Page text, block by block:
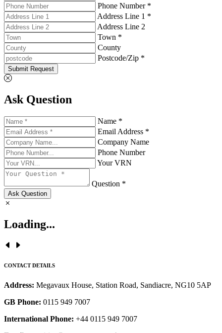
Phone Number *
Address Line 1 *
Address Line 2
Town *
County
Postcode/Zip *
Submit Request
Ask Question
Name *
Email Address *
Company Name
Phone Number
Your VRN
Question *
Ask Question
Loading...
CONTACT DETAILS
Address: Megavaux House, Station Road, Sandiacre, NG10 5AP
GB Phone: 0115 949 7007
International Phone: +44 0115 949 7007